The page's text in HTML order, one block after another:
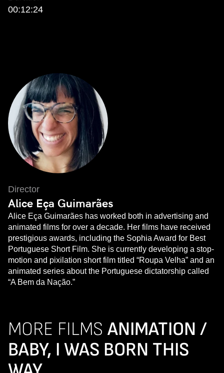
00:12:24
Director
Alice Eça Guimarães
Alice Eça Guimarães has worked both in advertising and
animated films for over a decade. Her films have received
prestigious awards, including the Sophia Award for Best
Portuguese Short Film. She is currently developing a stop-
motion and pixilation short film titled “Roupa Velha” and an
animated series about the Portuguese dictatorship called
“A Bem da Nação.”
MORE FILMS ANIMATION /
BABY, I WAS BORN THIS